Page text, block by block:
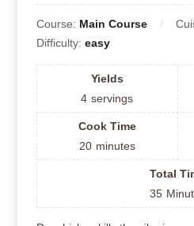
Course: Main Course
Difficulty: easy
Yields
4 servings
Cook Time
20 minutes
Total
35